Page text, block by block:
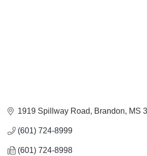
1919 Spillway Road Brandon MS
(601) 724-8999
(601) 724-8998